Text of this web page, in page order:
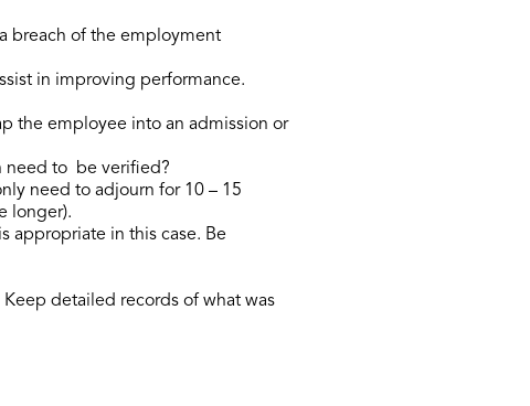
breach of the employment
in improving performance.
the employee into an admission or
need to be verified?
need to adjourn for 10 – 15
longer).
appropriate in this case. Be
detailed records of what was